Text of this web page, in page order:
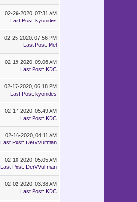
02-26-2020, 07:31 AM
Last Post: kyonides
02-25-2020, 07:56 PM
Last Post: Mel
02-19-2020, 09:06 AM
Last Post: KDC
02-17-2020, 06:18 PM
Last Post: kyonides
02-17-2020, 05:49 AM
Last Post: KDC
02-16-2020, 04:11 AM
Last Post: DerVVulfman
02-10-2020, 05:05 AM
Last Post: DerVVulfman
02-02-2020, 03:38 AM
Last Post: KDC